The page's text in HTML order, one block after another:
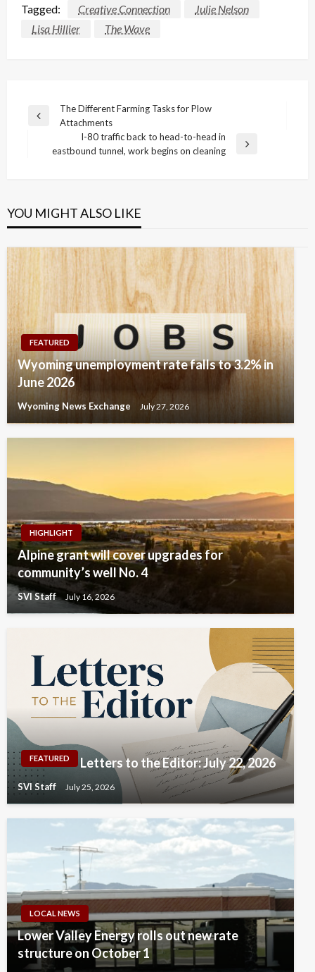
Tagged: Creative Connection
Julie Nelson
Lisa Hillier
The Wave
Post
navigation
Previous
The Different Farming Tasks for Plow
Attachments
Next
I-80 traffic back to head-to-head in
eastbound tunnel, work begins on cleaning
YOU MIGHT ALSO LIKE
FEATURED
Wyoming unemployment rate falls to 3.2% in
June 2026
Wyoming News Exchange July 27, 2026
HIGHLIGHT
Alpine grant will cover upgrades for
community’s well No. 4
SVI Staff July 16, 2026
FEATURED Letters to the Editor: July 22, 2026
SVI Staff July 25, 2026
LOCAL NEWS
Lower Valley Energy rolls out new rate
structure on October 1